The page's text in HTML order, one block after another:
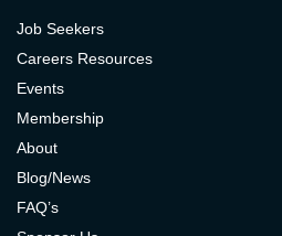
Job Seekers
Careers Resources
Events
Membership
About
Blog/News
FAQ’s